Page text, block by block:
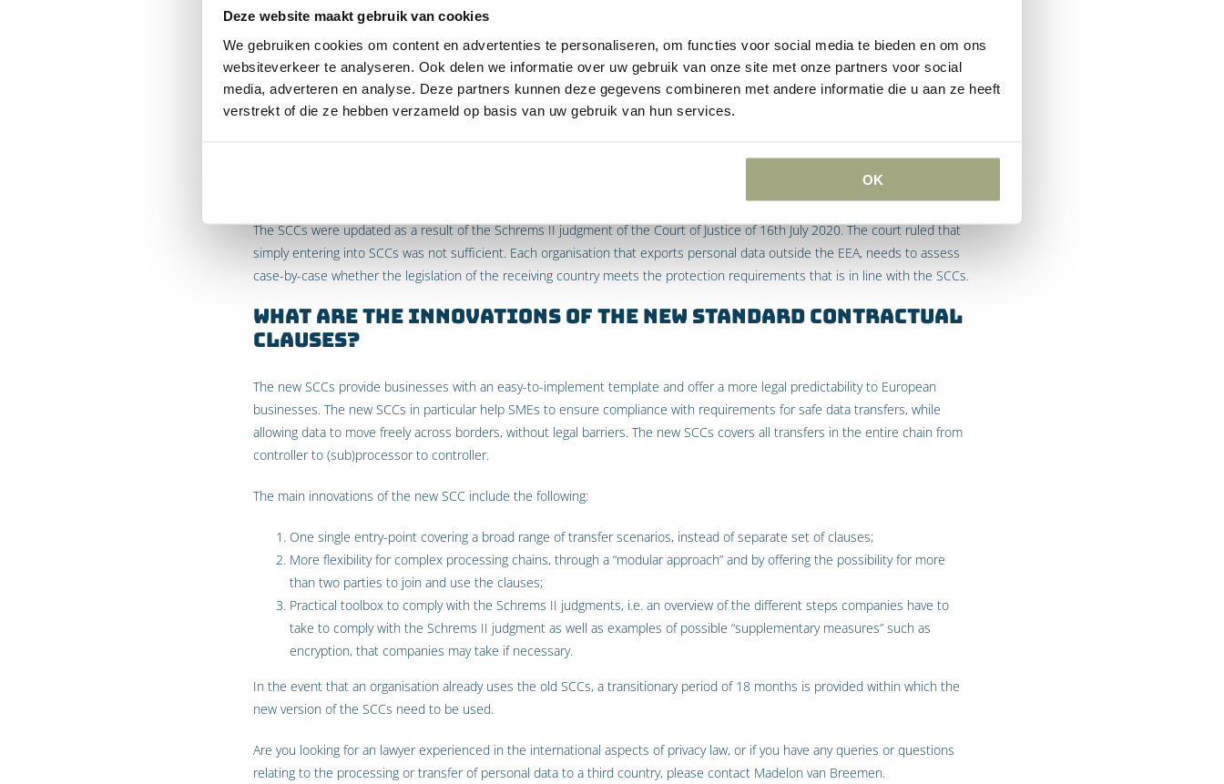
Deze website maakt gebruik van cookies
We gebruiken cookies om content en advertenties te personaliseren, om functies voor social media te bieden en om ons
websiteverkeer te analyseren. Ook delen we informatie over uw gebruik van onze site met onze partners voor social
media, adverteren en analyse. Deze partners kunnen deze gegevens combineren met andere informatie die u aan ze heeft
verstrekt of die ze hebben verzameld op basis van uw gebruik van hun services.
OK
When do you use Standard Contractual Clauses or the
Binding Corporate Rules?
However, any company within the EU which transfers or processes personal data country outside EEA (European Economic
Area) needs to obtain “adequate” protection. This means that either the SCCs or BCRs will need be used in order to transfer
The SCCs were updated as a result of the Schrems II judgment of the Court of Justice of 16th July 2020. The court ruled that
simply entering into SCCs was not sufficient. Each organisation that exports personal data outside the EEA, needs to assess
case-by-case whether the legislation of the receiving country meets the protection requirements that is in line with the SCCs.
What are the innovations of the new Standard Contractual
Clauses?
The new SCCs provide businesses with an easy-to-implement template and offer a more legal predictability to European
businesses. The new SCCs in particular help SMEs to ensure compliance with requirements for safe data transfers, while
allowing data to move freely across borders, without legal barriers. The new SCCs covers all transfers in the entire chain from
controller to (sub)processor to controller.
The main innovations of the new SCC include the following:
One single entry-point covering a broad range of transfer scenarios, instead of separate set of clauses;
More flexibility for complex processing chains, through a “modular approach” and by offering the possibility for more
than two parties to join and use the clauses;
Practical toolbox to comply with the Schrems II judgments, i.e. an overview of the different steps companies have to
take to comply with the Schrems II judgment as well as examples of possible “supplementary measures” such as
encryption, that companies may take if necessary.
In the event that an organisation already uses the old SCCs, a transitionary period of 18 months is provided within which the
new version of the SCCs need to be used.
Are you looking for an lawyer experienced in the international aspects of privacy law, or if you have any queries or questions
relating to the processing or transfer of personal data to a third country, please contact Madelon van Breemen.